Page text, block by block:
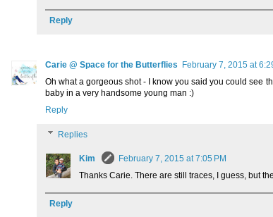
Reply
Carie @ Space for the Butterflies February 7, 2015 at
Oh what a gorgeous shot - I know you said you could see
baby in a very handsome young man :)
Reply
Replies
Kim
February 7, 2015 at 7:05 PM
Thanks Carie. There are still traces, I guess, but
Reply